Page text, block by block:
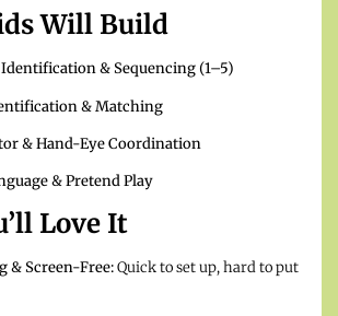
Will Build
& Sequencing (1–5)
& Matching
& Hand-Eye Coordination
& Pretend Play
Love It
& Screen-Free:Quick to set up, hard to put